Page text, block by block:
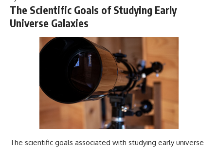
The Scientific Goals of Studying Early
Universe Galaxies
The scientific goals associated with studying early universe